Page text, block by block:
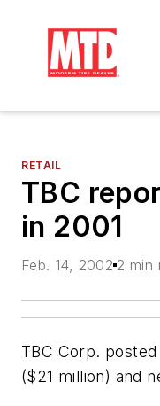
RETAIL
TBC
in 2001
Feb. 14, 2002 2 min
TBC Corp.
($21 million) and